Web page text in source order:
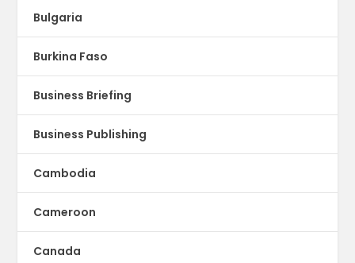
Bulgaria
Burkina Faso
Business Briefing
Business Publishing
Cambodia
Cameroon
Canada